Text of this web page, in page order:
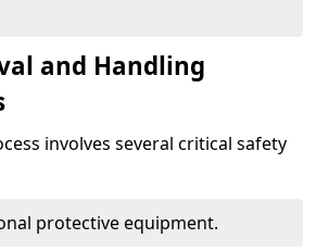
and Handling
involves several critical safety
protective equipment.